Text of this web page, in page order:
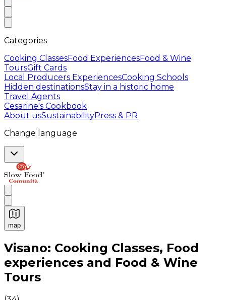
Categories
Cooking ClassesFood ExperiencesFood & Wine
ToursGift Cards
Local Producers ExperiencesCooking Schools
Hidden destinationsStay in a historic home
Travel Agents
Cesarine's Cookbook
About usSustainabilityPress & PR
Change language
map
Authentic Italian Cooking Classes, Food experiences
Visano: Cooking Classes, Food
experiences and Food & Wine
Tours